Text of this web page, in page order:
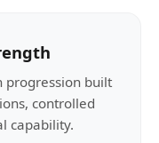
progression built
controlled
capability.